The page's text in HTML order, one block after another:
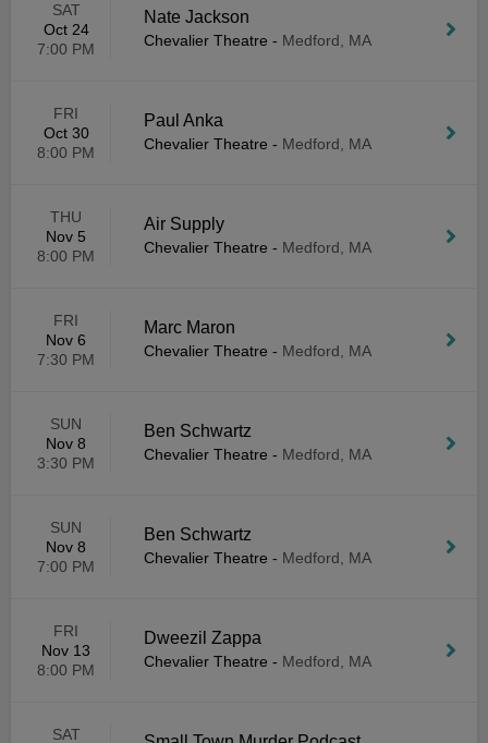
SAT
Oct 24
7:00 PM
Nate Jackson
Chevalier Theatre - Medford, MA
FRI
Oct 30
8:00 PM
Paul Anka
Chevalier Theatre - Medford, MA
THU
Nov 5
8:00 PM
Air Supply
Chevalier Theatre - Medford, MA
FRI
Nov 6
7:30 PM
Marc Maron
Chevalier Theatre - Medford, MA
SUN
Nov 8
3:30 PM
Ben Schwartz
Chevalier Theatre - Medford, MA
SUN
Nov 8
7:00 PM
Ben Schwartz
Chevalier Theatre - Medford, MA
FRI
Nov 13
8:00 PM
Dweezil Zappa
Chevalier Theatre - Medford, MA
SAT